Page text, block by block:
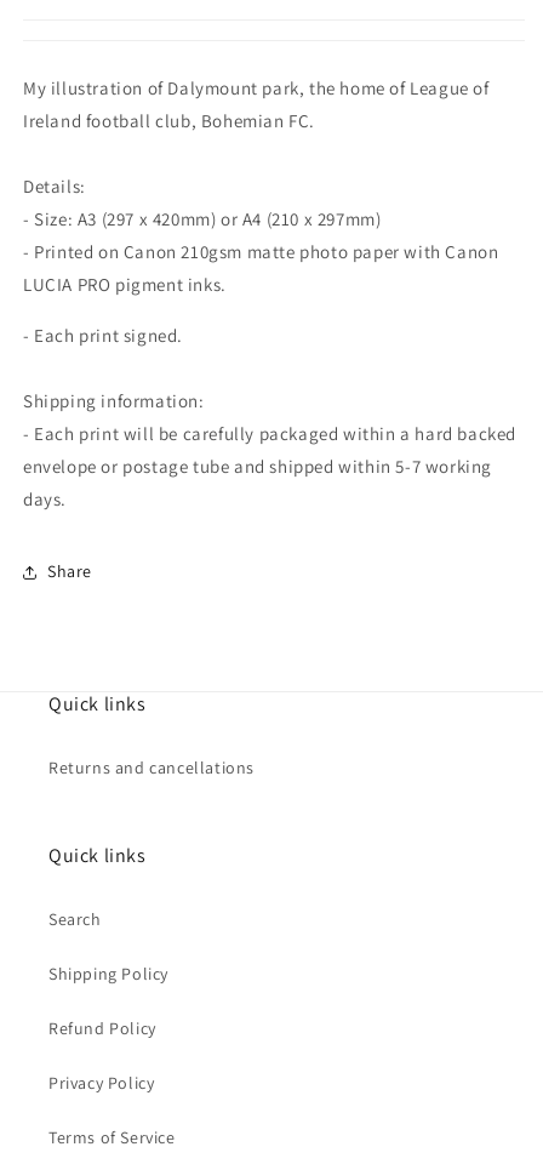
My illustration of Dalymount park, the home of League of
Ireland football club, Bohemian FC.
Details:
- Size: A3 (297 x 420mm) or A4 (210 x 297mm)
- Printed on Canon 210gsm matte photo paper with Canon
LUCIA PRO pigment inks.
- Each print signed.
Shipping information:
- Each print will be carefully packaged within a hard backed
envelope or postage tube and shipped within 5-7 working
days.
Share
Quick links
Returns and cancellations
Quick links
Search
Shipping Policy
Refund Policy
Privacy Policy
Terms of Service